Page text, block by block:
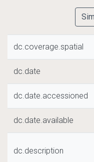
dc.coverage.spatial
dc.date
dc.date.accessioned
dc.date.available
dc.description